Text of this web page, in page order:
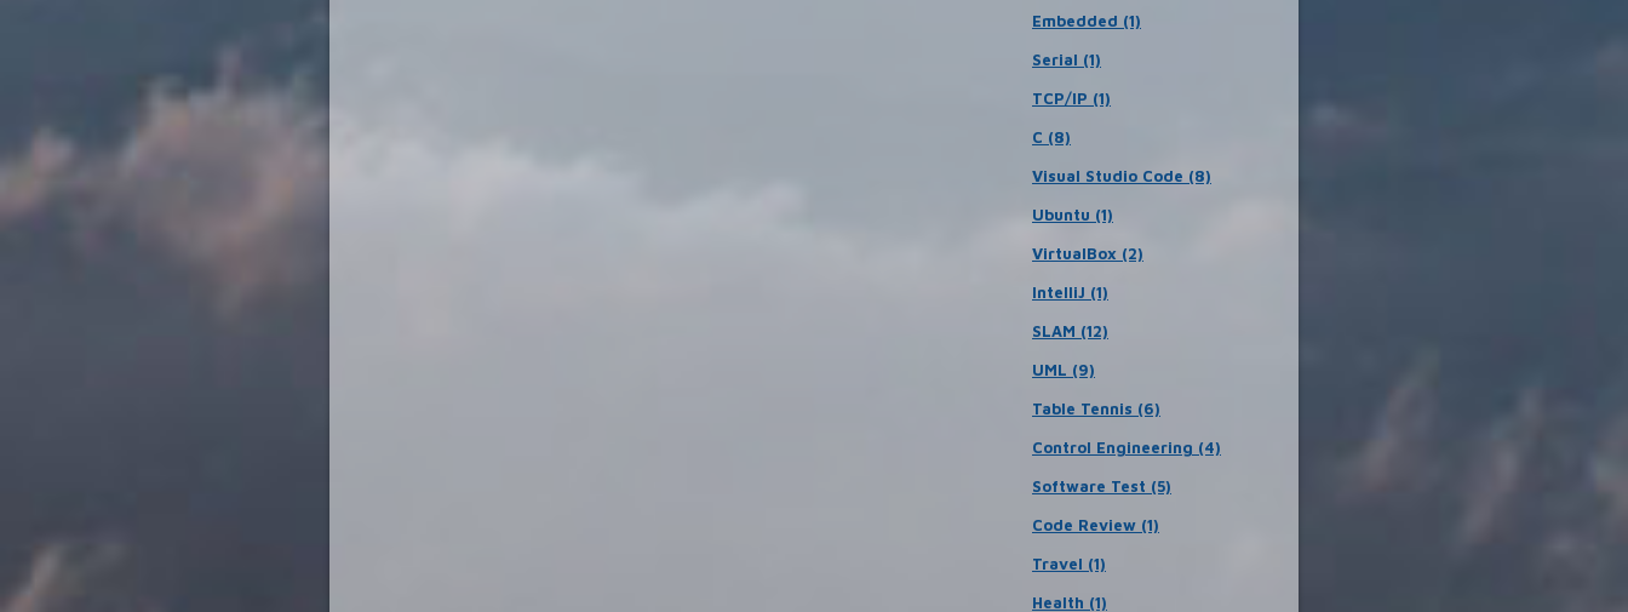
Embedded (1)
Serial (1)
TCP/IP (1)
C (8)
Visual Studio Code (8)
Ubuntu (1)
VirtualBox (2)
IntelliJ (1)
SLAM (12)
UML (9)
Table Tennis (6)
Control Engineering (4)
Software Test (5)
Code Review (1)
Travel (1)
Health (1)